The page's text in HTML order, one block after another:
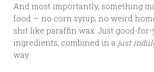
And most importantly, something
food — no corn syrup, no weird
shit like paraffin wax. Just good-for-
ingredients, combined in a just
way.